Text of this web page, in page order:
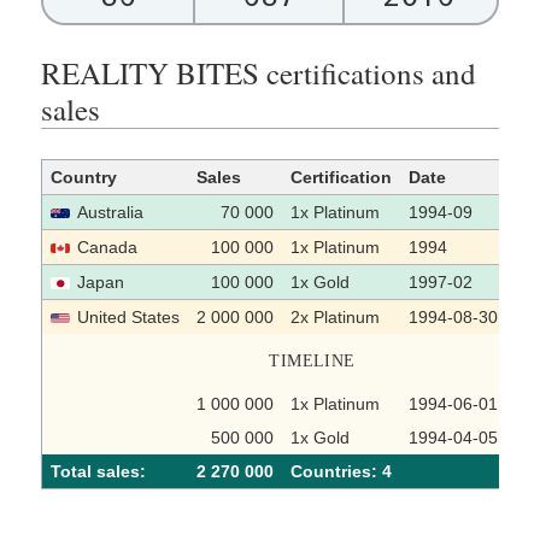
REALITY BITES certifications and
sales
Country Sales Certification Date
Australia
70 000 1x Platinum 1994-09
Canada
100 000 1x Platinum 1994
Japan
100 000 1x Gold 1997-02
United States
2 000 000 2x Platinum 1994-08-30
TIMELINE
1 000 000 1x Platinum 1994-06-01
500 000
1x Gold 1994-04-05
Total sales:
2 270 000 Сountries: 4